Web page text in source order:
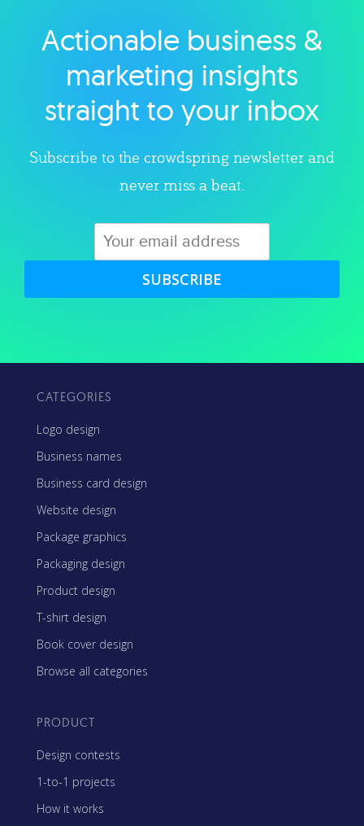
Explore category
Actionable business &
marketing insights
straight to your inbox
Subscribe to the crowdspring newsletter and
never miss a beat.
SUBSCRIBE
CATEGORIES
Logo design
Business names
Business card design
Website design
Package graphics
Packaging design
Product design
T-shirt design
Book cover design
Browse all categories
PRODUCT
Design contests
1-to-1 projects
How it works